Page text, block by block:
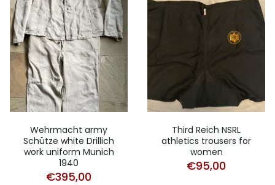
Wehrmacht army
Schütze white Drillich
work uniform Munich
1940
€395,00
Third Reich NSRL
athletics trousers for
women
€95,00